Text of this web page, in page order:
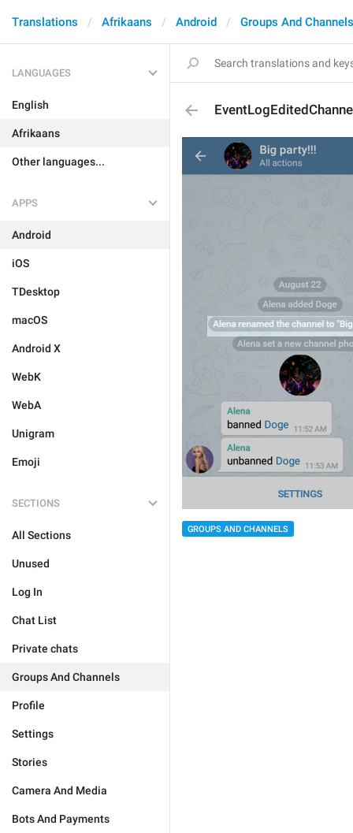
Translations Afrikaans Android Groups And Channels
LANGUAGES
English
Afrikaans
Other languages...
APPS
Android
iOS
TDesktop
macOS
Android X
WebK
WebA
Unigram
Emoji
SECTIONS
All Sections
Unused
Log In
Chat List
Private chats
Groups And Channels
Profile
Settings
Stories
Camera And Media
Bots And Payments
GROUPS AND CHANNELS